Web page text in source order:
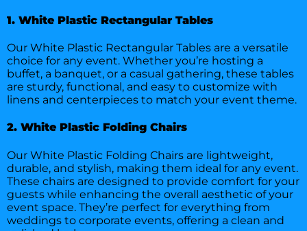
1. White Plastic Rectangular Tables
Our White Plastic Rectangular Tables are a versatile
choice for any event. Whether you’re hosting a
buffet, a banquet, or a casual gathering, these tables
are sturdy, functional, and easy to customize with
linens and centerpieces to match your event theme.
2. White Plastic Folding Chairs
Our White Plastic Folding Chairs are lightweight,
durable, and stylish, making them ideal for any event.
These chairs are designed to provide comfort for your
guests while enhancing the overall aesthetic of your
event space. They’re perfect for everything from
weddings to corporate events, offering a clean and